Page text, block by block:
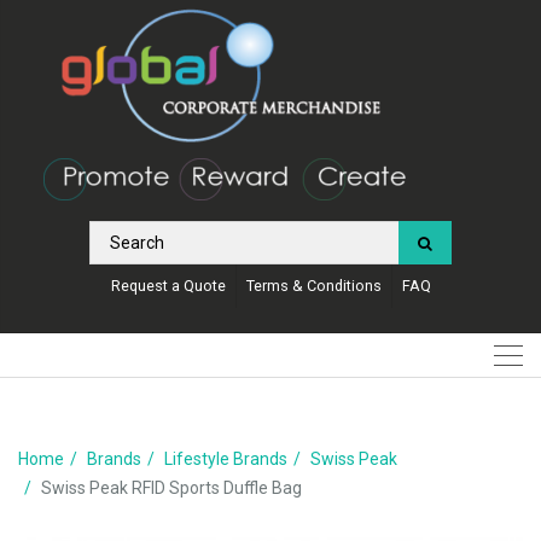
Request a Quote Terms & Conditions FAQ
Home Brands Lifestyle Brands
Swiss Peak
Swiss Peak RFID Sports Duffle Bag